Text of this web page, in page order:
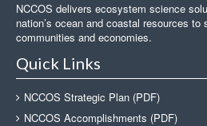
NCCOS delivers ecosystem science
nation’s ocean and coastal resources
communities and economies.
Quick Links
NCCOS Strategic Plan (PDF)
NCCOS Accomplishments (PDF)